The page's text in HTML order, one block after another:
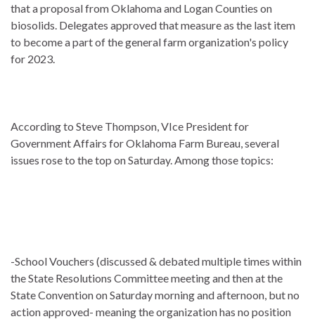
that a proposal from Oklahoma and Logan Counties on
biosolids. Delegates approved that measure as the last item
to become a part of the general farm organization's policy
for 2023.
According to Steve Thompson, VIce President for
Government Affairs for Oklahoma Farm Bureau, several
issues rose to the top on Saturday. Among those topics:
-School Vouchers (discussed & debated multiple times within
the State Resolutions Committee meeting and then at the
State Convention on Saturday morning and afternoon, but no
action approved- meaning the organization has no position